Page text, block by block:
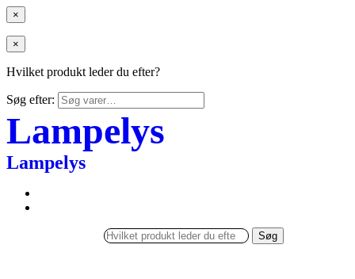
×
×
Hvilket produkt leder du efter?
Søg efter:
Lampelys
Lampelys
Søg